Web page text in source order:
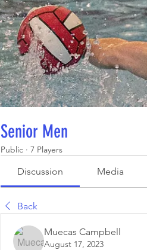
Senior Men
Public · 7 Players
Discussion Media
Back
Muecas Campbell
August 17, 2023